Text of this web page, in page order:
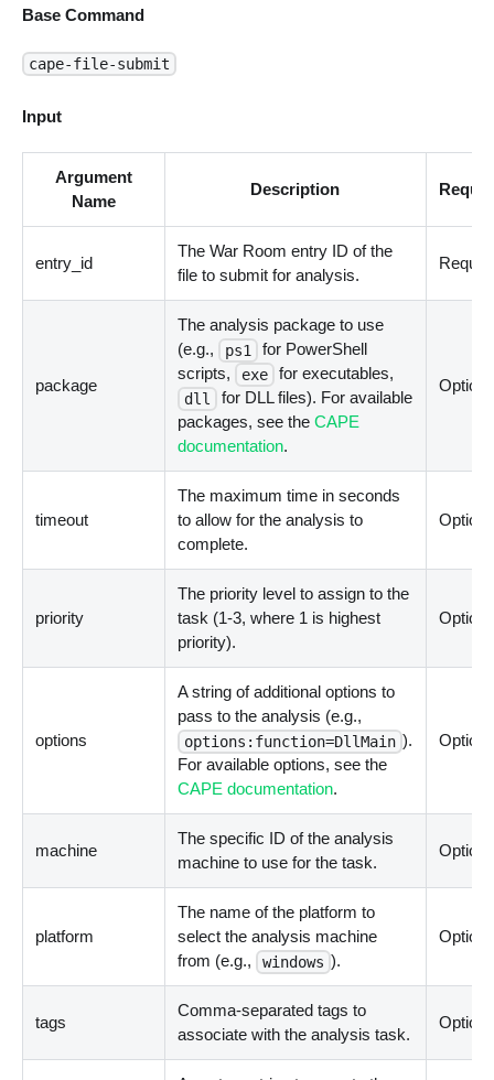
Base Command
cape-file-submit
Input
Argument
Name
Description
entry_id
The War Room entry ID of the
file to submit for analysis.
package
The analysis package to use
(e.g.,
ps1
for PowerShell
scripts,
exe for executables,
dll
for DLL files). For available
packages, see theCAPE
documentation.
timeout
The maximum time in seconds
to allow for the analysis to
complete.
priority
The priority level to assign to the
task (1-3, where 1 is highest
priority).
options
A string of additional options to
pass to the analysis (e.g.,
options:function=DllMain ).
For available options, see the
CAPE documentation.
machine
The specific ID of the analysis
machine to use for the task.
platform
The name of the platform to
select the analysis machine
from (e.g.,
windows ).
tags
Comma-separated tags to
associate with the analysis task.